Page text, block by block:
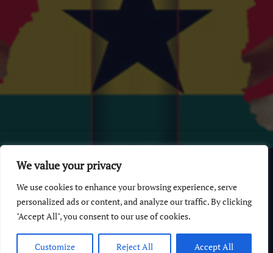
We value your privacy
We use cookies to enhance your browsing experience, serve
personalized ads or content, and analyze our traffic. By clicking
"Accept All", you consent to our use of cookies.
Customize Reject All Accept All
© 2026 GhanaChurch.com | All rights reserved
Multi Debrich Group Ltd Ghana
GhanaChurch.com